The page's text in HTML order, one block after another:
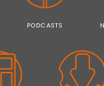
PODCASTS